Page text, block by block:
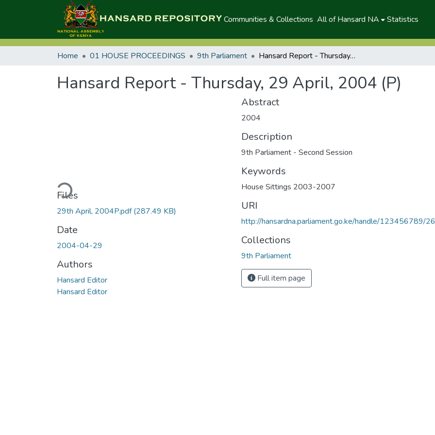
Communities & Collections All of Hansard NA Statistics
Home 01 HOUSE PROCEEDINGS 9th Parliament Hansard Report - Thursday, 29 April, 2004 (P)
Hansard Report - Thursday, 29 April, 2004 (P)
Loading...
Files
29th April, 2004P.pdf(287.49 KB)
Date
2004-04-29
Authors
Hansard Editor
Hansard Editor
Abstract
2004
Description
9th Parliament - Second Session
Keywords
House Sittings 2003-2007
URI
http://hansardna.parliament.go.ke/handle/123456789/
Collections
9th Parliament
Full item page